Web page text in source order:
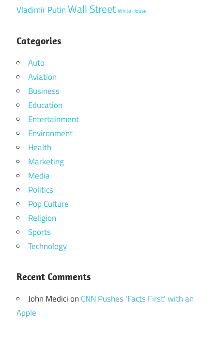
Vladimir PutinWall Street White House
Categories
Auto
Aviation
Business
Education
Entertainment
Environment
Health
Marketing
Media
Politics
Pop Culture
Religion
Sports
Technology
Recent Comments
John Medicion CNN Pushes ‘Facts First’ with an
Apple